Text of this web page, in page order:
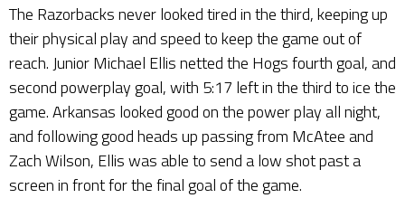
The Razorbacks never looked tired in the third, keeping up
their physical play and speed to keep the game out of
reach. Junior Michael Ellis netted the Hogs fourth goal, and
second powerplay goal, with 5:17 left in the third to ice the
game. Arkansas looked good on the power play all night,
and following good heads up passing from McAtee and
Zach Wilson, Ellis was able to send a low shot past a
screen in front for the final goal of the game.